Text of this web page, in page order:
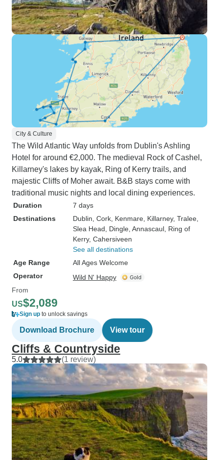
City & Culture
The Wild Atlantic Way unfolds from Dublin's Ashling
Hotel for around €2,000. The medieval Rock of Cashel,
Killarney's lakes by kayak, Ring of Kerry trails, and
majestic Cliffs of Moher await. B&B stays come with
traditional music nights and local dining experiences.
Duration
7 days
Destinations
Dublin , Cork , Kenmare , Killarney, Tralee
Slea Head , Dingle , Annascaul , Ring of
Kerry, Cahersiveen
See all destinations
Age Range
All Ages Welcome
Operator
Wild N' Happy
From
US$2,089
Sign up to unlock savings
Download Brochure View tour
Cliffs & Countryside
5.0 (1 review)